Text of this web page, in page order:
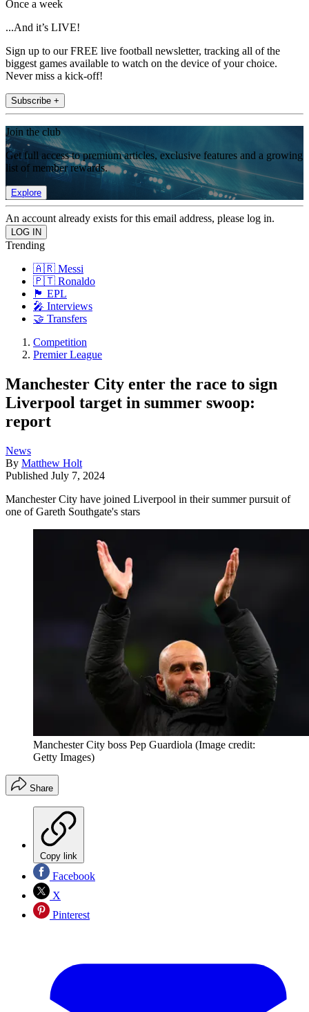
Once a week
...And it’s LIVE!
Sign up to our FREE live football newsletter, tracking all of the
biggest games available to watch on the device of your choice.
Never miss a kick-off!
Subscribe +
Join the club
Get full access to premium articles, exclusive features and a growing
list of member rewards.
Explore
An account already exists for this email address, please log in.
Trending
🇦🇷 Messi
🇵🇹 Ronaldo
🏴󠁧󠁢󠁥󠁮󠁧󠁿 EPL
🎤 Interviews
🤝 Transfers
Competition
Premier League
Manchester City enter the race to sign
Liverpool target in summer swoop:
report
News
By Matthew Holt
Published July 7, 2024
Manchester City have joined Liverpool in their summer pursuit of
one of Gareth Southgate's stars
Manchester City boss Pep Guardiola (Image credit:
Getty Images)
Share
Copy link
Facebook
X
Pinterest